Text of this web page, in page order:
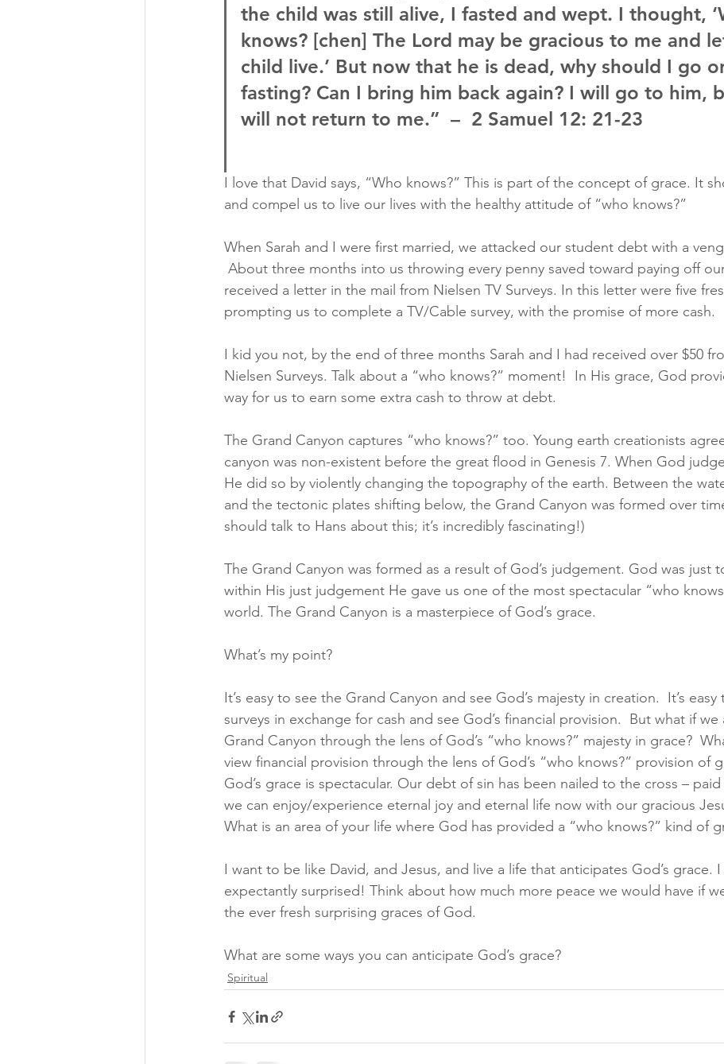
the child was still alive, I fasted and wept. I thought,
knows? [chen] The Lord may be gracious to me and
child live.’ But now that he is dead, why should I go
fasting? Can I bring him back again? I will go to him,
will not return to me.”  –  2 Samuel 12: 21-23
I love that David says, “Who knows?” This is part of the concept of grace. It
and compel us to live our lives with the healthy attitude of “who knows?”
When Sarah and I were first married, we attacked our student debt with a
About three months into us throwing every penny saved toward paying off
received a letter in the mail from Nielsen TV Surveys. In this letter were five
prompting us to complete a TV/Cable survey, with the promise of more cash.
I kid you not, by the end of three months Sarah and I had received over $50
Nielsen Surveys. Talk about a “who knows?” moment!  In His grace, God
way for us to earn some extra cash to throw at debt.
The Grand Canyon captures “who knows?” too. Young earth creationists
canyon was non-existent before the great flood in Genesis 7. When God
He did so by violently changing the topography of the earth. Between the
and the tectonic plates shifting below, the Grand Canyon was formed over
should talk to Hans about this; it’s incredibly fascinating!)
The Grand Canyon was formed as a result of God’s judgement. God was just
within His just judgement He gave us one of the most spectacular “who
world. The Grand Canyon is a masterpiece of God’s grace.
What’s my point?
It’s easy to see the Grand Canyon and see God’s majesty in creation.  It’s
surveys in exchange for cash and see God’s financial provision.  But what if we
Grand Canyon through the lens of God’s “who knows?” majesty in grace?
view financial provision through the lens of God’s “who knows?” provision of
God’s grace is spectacular. Our debt of sin has been nailed to the cross – paid
we can enjoy/experience eternal joy and eternal life now with our gracious
What is an area of your life where God has provided a “who knows?” kind of
I want to be like David, and Jesus, and live a life that anticipates God’s grace.
expectantly surprised! Think about how much more peace we would have if
the ever fresh surprising graces of God.
What are some ways you can anticipate God’s grace?
Spiritual